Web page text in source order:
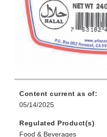
Content current as of:
05/14/2025
Regulated Product(s)
Food & Beverages